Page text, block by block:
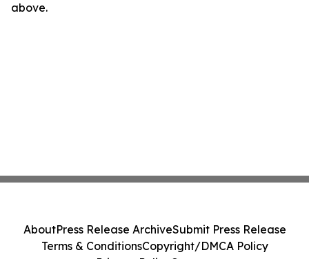
above.
AboutPress Release ArchiveSubmit Press Release
Terms & ConditionsCopyright/DMCA Policy